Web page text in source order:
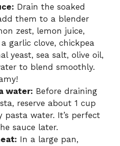
Drain the soaked
them to a blender
zest, lemon juice,
garlic clove, chickpea
yeast, sea salt, olive oil,
to blend smoothly.
water: Before draining
reserve about 1 cup
water. It’s perfect
sauce later.
In a large pan,